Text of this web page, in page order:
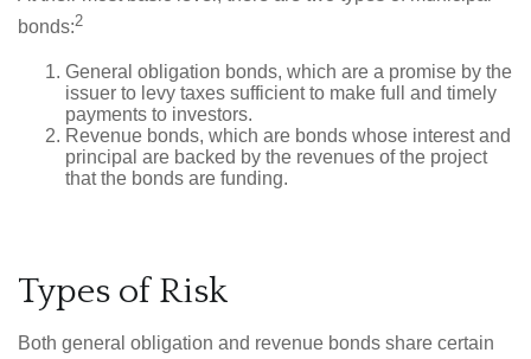
bonds:2
General obligation bonds, which are a promise by the
issuer to levy taxes sufficient to make full and timely
payments to investors.
Revenue bonds, which are bonds whose interest and
principal are backed by the revenues of the project
that the bonds are funding.
Types of Risk
Both general obligation and revenue bonds share certain